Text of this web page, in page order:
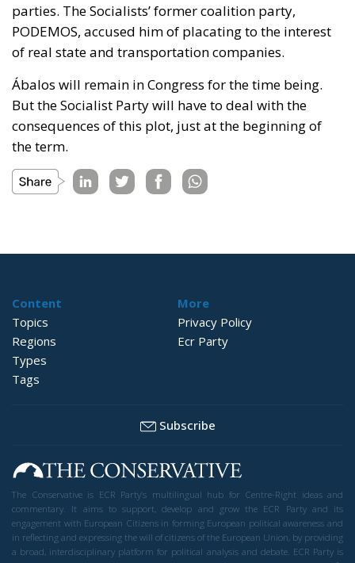
parties. The Socialists’ former coalition party,
PODEMOS, accused him of placating to the interest
of real state and transportation companies.
Ábalos will remain in Congress for the time being.
But the Socialist Party will have to deal with the
consequences of this plot, just at the beginning of
the term.
Content
Topics
Regions
Types
Tags
More
Privacy Policy
Ecr Party
Subscribe
The Conservative is ECR Party’s multilingual hub for Centre-Right ideas and
commentary. It aims to support, develop and grow the ECR Party and its
engagement with European Citizens in forming European political awareness and
in reflecting and expressing the will of citizens of the European Union, by providing
a broad, interdisciplinary platform for political analysis and debate. ECR Party is